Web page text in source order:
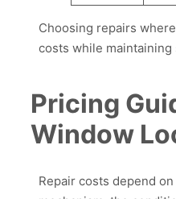
Choosing repairs
costs while maintaining
Pricing
Window
Repair costs depend